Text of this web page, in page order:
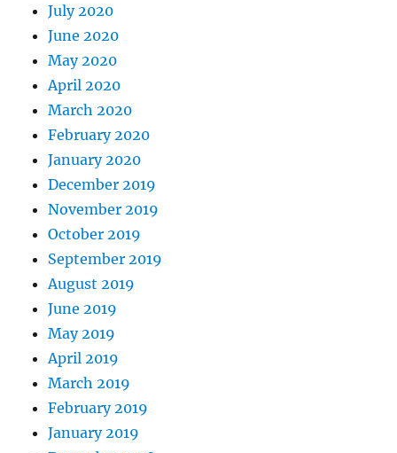
July 2020
June 2020
May 2020
April 2020
March 2020
February 2020
January 2020
December 2019
November 2019
October 2019
September 2019
August 2019
June 2019
May 2019
April 2019
March 2019
February 2019
January 2019